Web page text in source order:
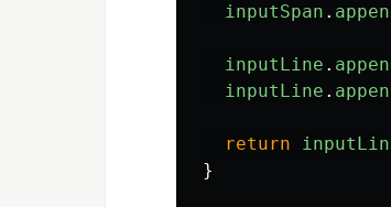
inputSpan .
inputLine .
inputLine .
return
}